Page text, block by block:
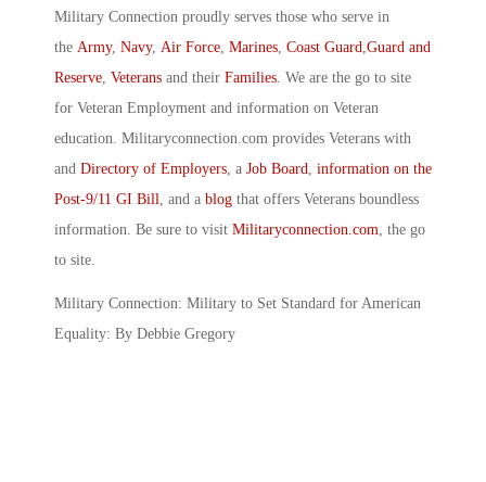
Military Connection proudly serves those who serve in
the Army, Navy, Air Force Marines Coast Guard Guard and
Reserve Veterans and their Families . We are the go to site
for Veteran Employment and information on Veteran
education. Militaryconnection.com provides Veterans with
and Directory of Employers , a Job Board information on the
Post-9/11 GI Bill , and a blog that offers Veterans boundless
information. Be sure to visit Militaryconnection.com , the go
to site.
Military Connection: Military to Set Standard for American
Equality: By Debbie Gregory